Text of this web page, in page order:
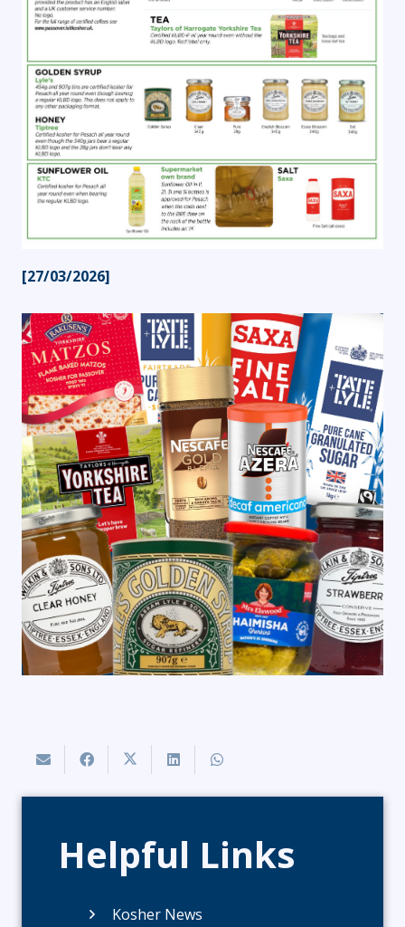
[27/03/2026]
Helpful Links
Kosher News